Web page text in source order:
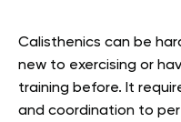
Calisthenics can be
new to exercising or
training before. It
and coordination to